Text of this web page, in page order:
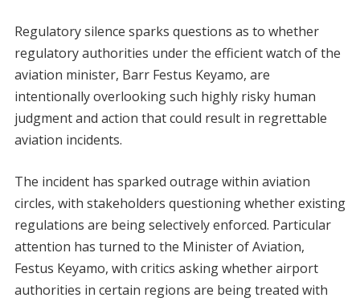
Regulatory silence sparks questions as to whether
regulatory authorities under the efficient watch of the
aviation minister, Barr Festus Keyamo, are
intentionally overlooking such highly risky human
judgment and action that could result in regrettable
aviation incidents.
The incident has sparked outrage within aviation
circles, with stakeholders questioning whether existing
regulations are being selectively enforced. Particular
attention has turned to the Minister of Aviation,
Festus Keyamo, with critics asking whether airport
authorities in certain regions are being treated with